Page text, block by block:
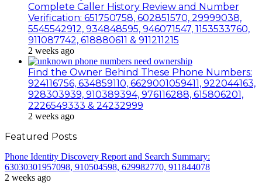
Complete Caller History Review and Number
Verification: 651750758, 602851570, 29999038,
5545542912, 934848595, 946071547, 1153533760,
911087742, 618880611 & 911211215
2 weeks ago
Find the Owner Behind These Phone Numbers:
924116756, 634859110, 6629001059411, 922044163,
928303939, 910389394, 976116288, 615806201,
2226549333 & 24232999
2 weeks ago
Featured Posts
Phone Identity Discovery Report and Search Summary:
63030301957098, 910504598, 629982770, 911844078
2 weeks ago